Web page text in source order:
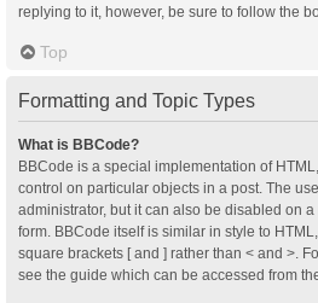
replying to it, however, be sure to follow the
Top
Formatting and Topic Types
What is BBCode?
BBCode is a special implementation of
control on particular objects in a post. The
administrator, but it can also be disabled on
form. BBCode itself is similar in style to
square brackets [ and ] rather than < and >.
see the guide which can be accessed from